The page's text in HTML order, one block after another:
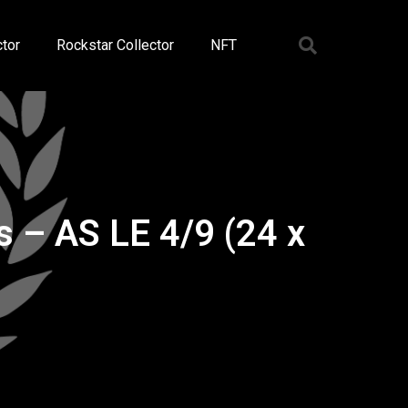
Rockstar Collector NFT
– AS LE 4/9 (24 x